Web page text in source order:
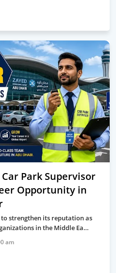
Park Supervisor
Opportunity in
strengthen its reputation as
in the Middle Ea…
am